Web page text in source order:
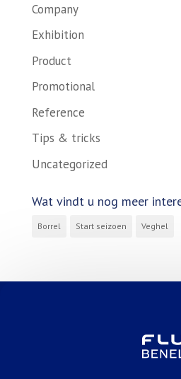
Company
Exhibition
Product
Promotional
Reference
Tips & tricks
Uncategorized
Wat vindt u nog meer
Borrel Start seizoen Veghel